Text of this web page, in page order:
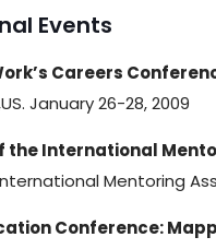
Events
Careers
January 26-28, 2009
the International
Mentoring
Conference: